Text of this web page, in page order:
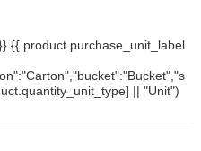
{{ product.purchase_unit_label
|| "Unit")